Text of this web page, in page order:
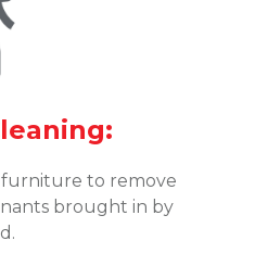
furniture to remove
brought in by